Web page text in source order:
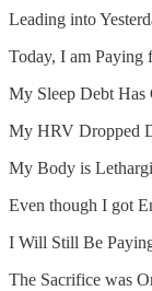
Leading into
Today, I am Paying
My Sleep Debt Has
My HRV Dropped
My Body is
Even though I got
I Will Still Be
The Sacrifice was